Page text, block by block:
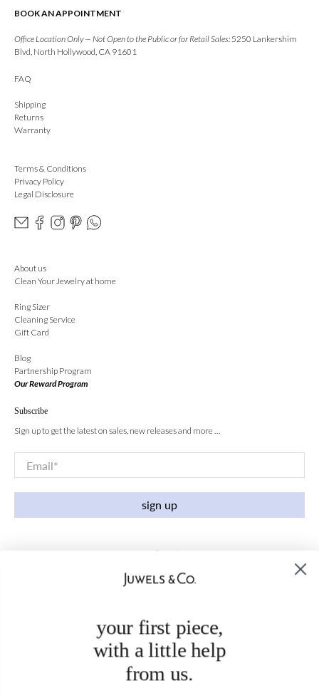
BOOK AN APPOINTMENT
Office Location Only — Not Open to the Public or for Retail Sales:5250 Lankershim
Blvd, North Hollywood, CA 91601
FAQ
Shipping
Returns
Warranty
Terms & Conditions
Privacy Policy
Legal Disclosure
About us
Clean Your Jewelry at home
Ring Sizer
Cleaning Service
Gift Card
Blog
Partnership Program
Our Reward Program
Subscribe
Sign up to get the latest on sales, new releases and more …
Email*
sign up
your first piece,
with a little help
from us.